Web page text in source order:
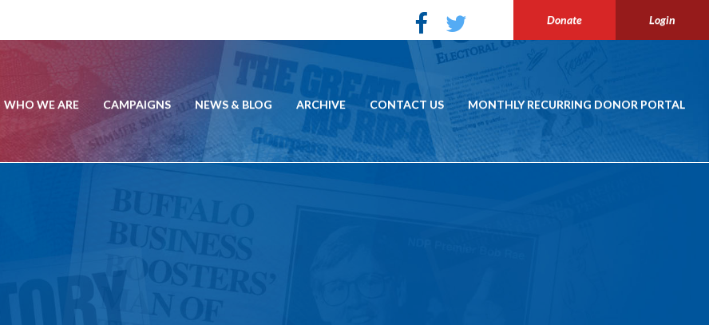
Donate Login
WHO WE ARE CAMPAIGNS NEWS & BLOG ARCHIVE CONTACT US MONTHLY RECURRING DONOR PORTAL